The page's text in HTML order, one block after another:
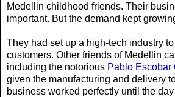
Medellin childhood friends. Their
important. But the demand kept
They had set up a high-tech industry
customers. Other friends of Medellin
including the notorious Pablo Escobar
given the manufacturing and delivery
business worked perfectly until the